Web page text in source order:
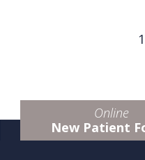
Online
New Patient